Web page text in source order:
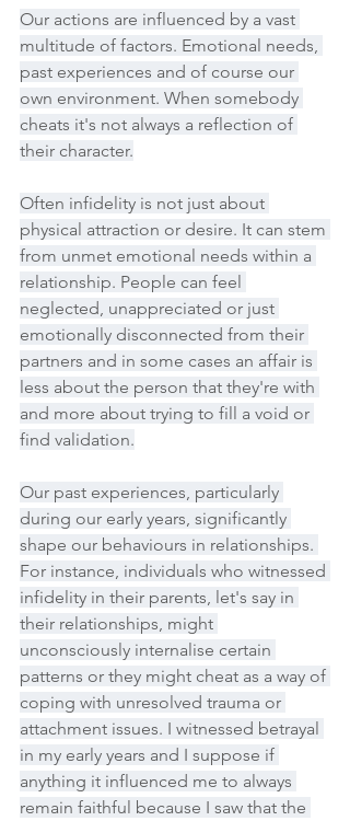
Our actions are influenced by a vast
multitude of factors. Emotional needs,
past experiences and of course our
own environment. When somebody
cheats it's not always a reflection of
their character.
Often infidelity is not just about
physical attraction or desire. It can stem
from unmet emotional needs within a
relationship. People can feel
neglected, unappreciated or just
emotionally disconnected from their
partners and in some cases an affair is
less about the person that they're with
and more about trying to fill a void or
find validation.
Our past experiences, particularly
during our early years, significantly
shape our behaviours in relationships.
For instance, individuals who witnessed
infidelity in their parents, let's say in
their relationships, might
unconsciously internalise certain
patterns or they might cheat as a way of
coping with unresolved trauma or
attachment issues. I witnessed betrayal
in my early years and I suppose if
anything it influenced me to always
remain faithful because I saw that the